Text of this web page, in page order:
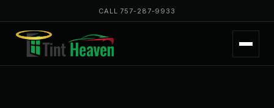
CALL 757-287-9933